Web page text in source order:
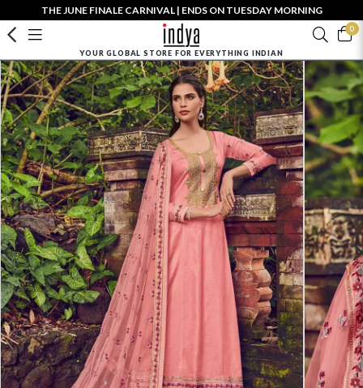
THE JUNE FINALE CARNIVAL | ENDS ON TUESDAY MORNING
0
YOUR GLOBAL STORE FOR EVERYTHING INDIAN